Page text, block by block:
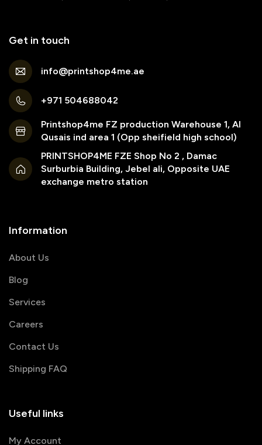
Get in touch
info@printshop4me.ae
+971 504688042
Printshop4me FZ production Warehouse 1, Al
Qusais ind area 1 (Opp sheifield high school)
PRINTSHOP4ME FZE Shop No 2 , Damac
Surburbia Building, Jebel ali, Opposite UAE
exchange metro station
Information
About Us
Blog
Services
Careers
Contact Us
Shipping FAQ
Useful links
My Account